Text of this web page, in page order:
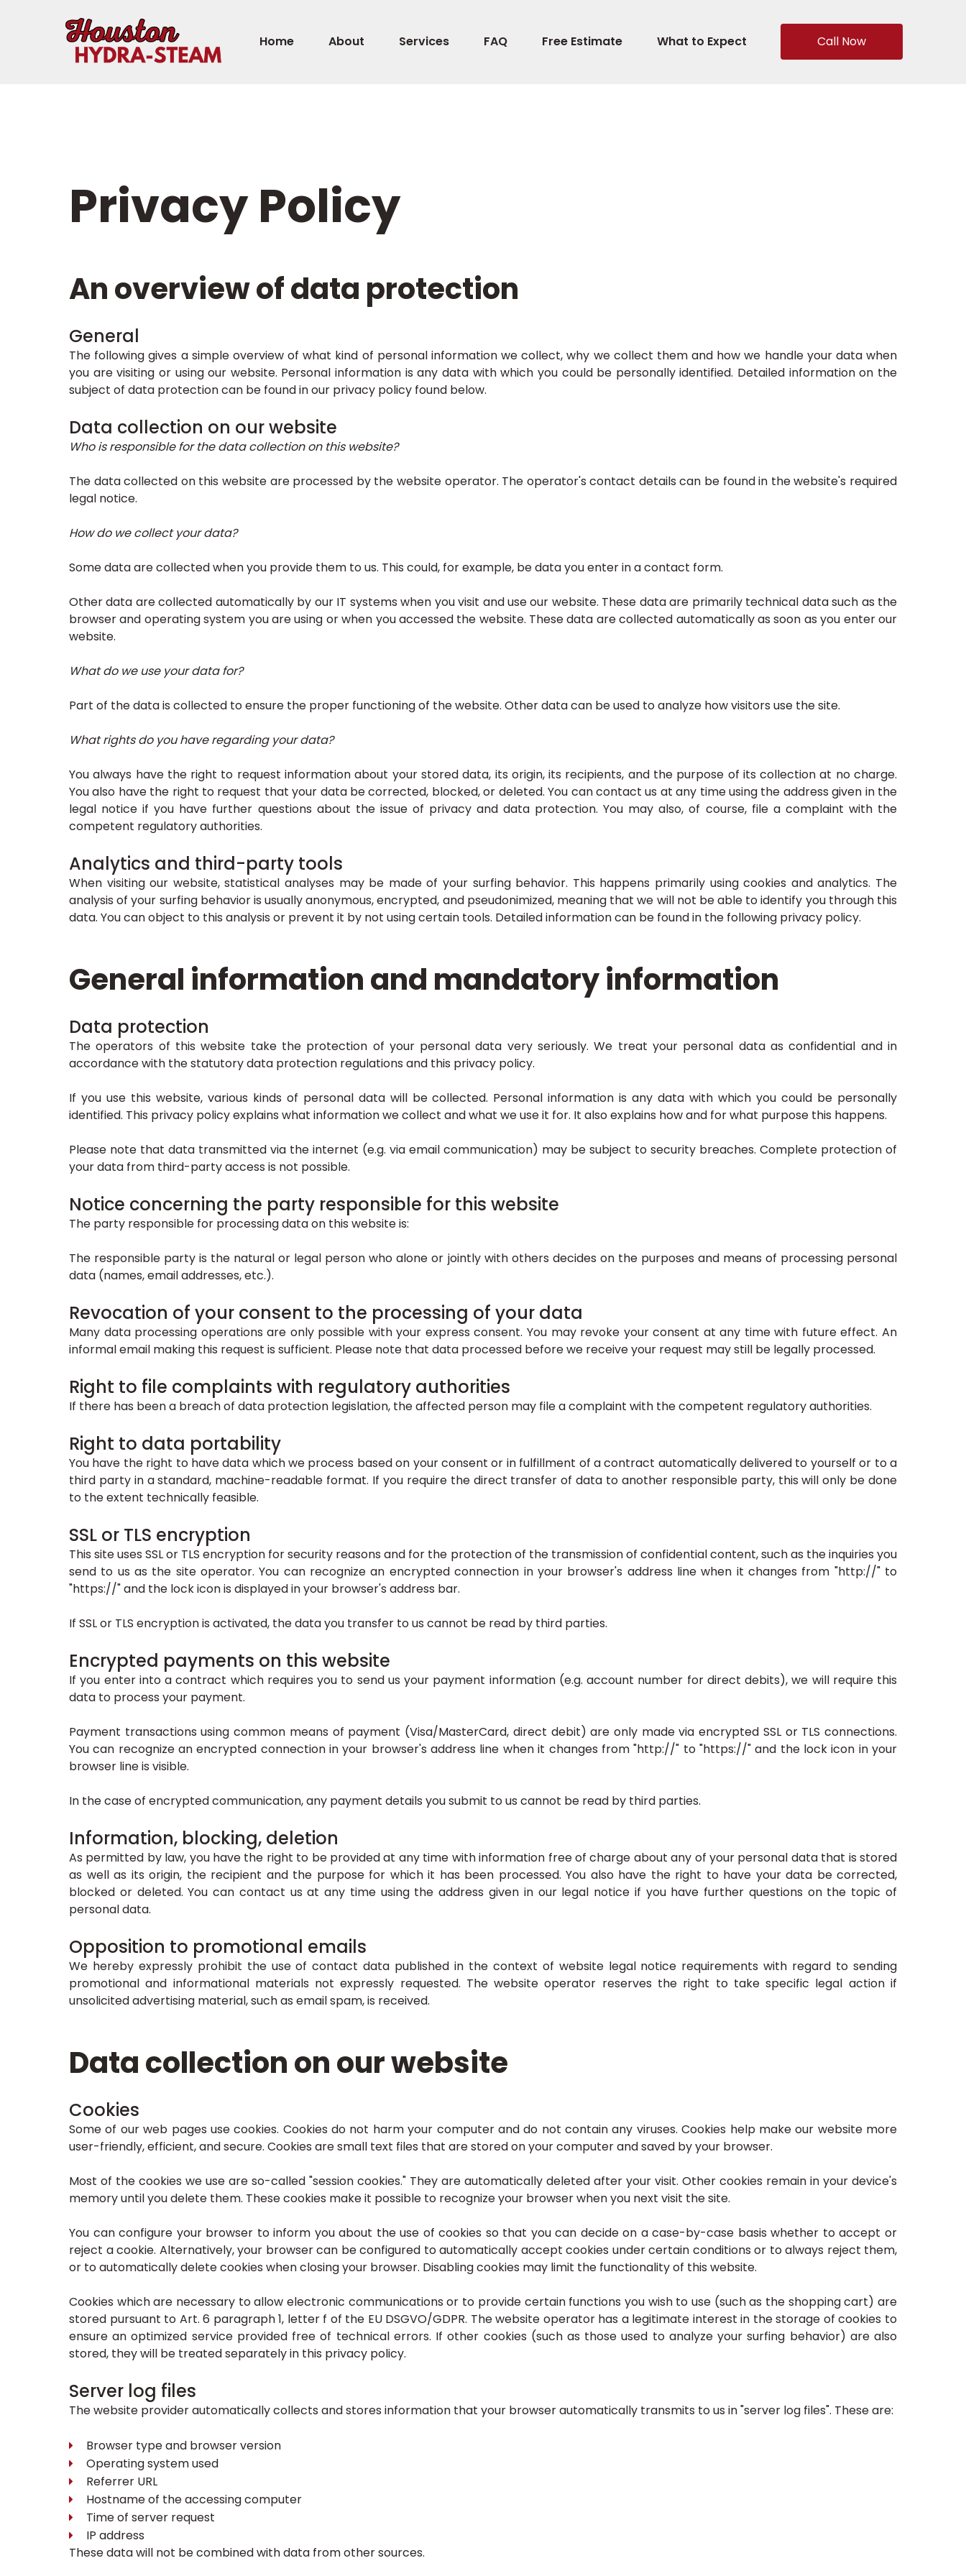
Home About Services FAQ Free Estimate What to Expect Call Now
Privacy Policy
An overview of data protection
General
The following gives a simple overview of what kind of personal information we collect, why we collect them and how we handle your data when
you are visiting or using our website. Personal information is any data with which you could be personally identified. Detailed information on the
subject of data protection can be found in our privacy policy found below.
Data collection on our website
Who is responsible for the data collection on this website?
The data collected on this website are processed by the website operator. The operator's contact details can be found in the website's required
legal notice.
How do we collect your data?
Some data are collected when you provide them to us. This could, for example, be data you enter in a contact form.
Other data are collected automatically by our IT systems when you visit and use our website. These data are primarily technical data such as the
browser and operating system you are using or when you accessed the website. These data are collected automatically as soon as you enter our
website.
What do we use your data for?
Part of the data is collected to ensure the proper functioning of the website. Other data can be used to analyze how visitors use the site.
What rights do you have regarding your data?
You always have the right to request information about your stored data, its origin, its recipients, and the purpose of its collection at no charge.
You also have the right to request that your data be corrected, blocked, or deleted. You can contact us at any time using the address given in the
legal notice if you have further questions about the issue of privacy and data protection. You may also, of course, file a complaint with the
competent regulatory authorities.
Analytics and third-party tools
When visiting our website, statistical analyses may be made of your surfing behavior. This happens primarily using cookies and analytics. The
analysis of your surfing behavior is usually anonymous, encrypted, and pseudonimized, meaning that we will not be able to identify you through this
data. You can object to this analysis or prevent it by not using certain tools. Detailed information can be found in the following privacy policy.
General information and mandatory information
Data protection
The operators of this website take the protection of your personal data very seriously. We treat your personal data as confidential and in
accordance with the statutory data protection regulations and this privacy policy.
If you use this website, various kinds of personal data will be collected. Personal information is any data with which you could be personally
identified. This privacy policy explains what information we collect and what we use it for. It also explains how and for what purpose this happens.
Please note that data transmitted via the internet (e.g. via email communication) may be subject to security breaches. Complete protection of
your data from third-party access is not possible.
Notice concerning the party responsible for this website
The party responsible for processing data on this website is:
The responsible party is the natural or legal person who alone or jointly with others decides on the purposes and means of processing personal
data (names, email addresses, etc.).
Revocation of your consent to the processing of your data
Many data processing operations are only possible with your express consent. You may revoke your consent at any time with future effect. An
informal email making this request is sufficient. Please note that data processed before we receive your request may still be legally processed.
Right to file complaints with regulatory authorities
If there has been a breach of data protection legislation, the affected person may file a complaint with the competent regulatory authorities.
Right to data portability
You have the right to have data which we process based on your consent or in fulfillment of a contract automatically delivered to yourself or to a
third party in a standard, machine-readable format. If you require the direct transfer of data to another responsible party, this will only be done
to the extent technically feasible.
SSL or TLS encryption
This site uses SSL or TLS encryption for security reasons and for the protection of the transmission of confidential content, such as the inquiries you
send to us as the site operator. You can recognize an encrypted connection in your browser's address line when it changes from "http://" to
"https://" and the lock icon is displayed in your browser's address bar.
If SSL or TLS encryption is activated, the data you transfer to us cannot be read by third parties.
Encrypted payments on this website
If you enter into a contract which requires you to send us your payment information (e.g. account number for direct debits), we will require this
data to process your payment.
Payment transactions using common means of payment (Visa/MasterCard, direct debit) are only made via encrypted SSL or TLS connections.
You can recognize an encrypted connection in your browser's address line when it changes from "http://" to "https://" and the lock icon in your
browser line is visible.
In the case of encrypted communication, any payment details you submit to us cannot be read by third parties.
Information, blocking, deletion
As permitted by law, you have the right to be provided at any time with information free of charge about any of your personal data that is stored
as well as its origin, the recipient and the purpose for which it has been processed. You also have the right to have your data be corrected,
blocked or deleted. You can contact us at any time using the address given in our legal notice if you have further questions on the topic of
personal data.
Opposition to promotional emails
We hereby expressly prohibit the use of contact data published in the context of website legal notice requirements with regard to sending
promotional and informational materials not expressly requested. The website operator reserves the right to take specific legal action if
unsolicited advertising material, such as email spam, is received.
Data collection on our website
Cookies
Some of our web pages use cookies. Cookies do not harm your computer and do not contain any viruses. Cookies help make our website more
user-friendly, efficient, and secure. Cookies are small text files that are stored on your computer and saved by your browser.
Most of the cookies we use are so-called "session cookies." They are automatically deleted after your visit. Other cookies remain in your device's
memory until you delete them. These cookies make it possible to recognize your browser when you next visit the site.
You can configure your browser to inform you about the use of cookies so that you can decide on a case-by-case basis whether to accept or
reject a cookie. Alternatively, your browser can be configured to automatically accept cookies under certain conditions or to always reject them,
or to automatically delete cookies when closing your browser. Disabling cookies may limit the functionality of this website.
Cookies which are necessary to allow electronic communications or to provide certain functions you wish to use (such as the shopping cart) are
stored pursuant to Art. 6 paragraph 1, letter f of the EU DSGVO/GDPR. The website operator has a legitimate interest in the storage of cookies to
ensure an optimized service provided free of technical errors. If other cookies (such as those used to analyze your surfing behavior) are also
stored, they will be treated separately in this privacy policy.
Server log files
The website provider automatically collects and stores information that your browser automatically transmits to us in "server log files". These are:
Browser type and browser version
Operating system used
Referrer URL
Hostname of the accessing computer
Time of server request
IP address
These data will not be combined with data from other sources.